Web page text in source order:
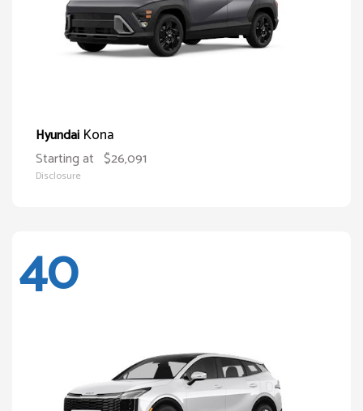
Hyundai Kona
Starting at $26,091
Disclosure
40